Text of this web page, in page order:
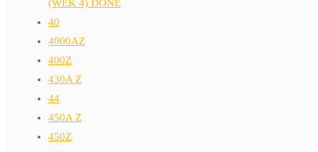
(WEK 4) DONE
40
4000AZ
400Z
430A Z
44
450A Z
450Z